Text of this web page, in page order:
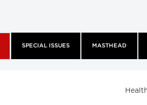
SPECIAL ISSUES MASTHEAD